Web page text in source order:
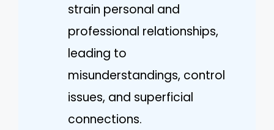
strain personal and
professional relationships,
leading to
misunderstandings, control
issues, and superficial
connections.